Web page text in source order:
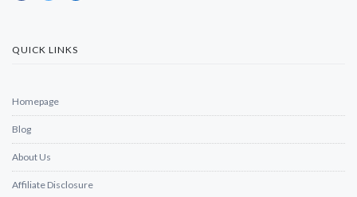
QUICK LINKS
Homepage
Blog
About Us
Affiliate Disclosure